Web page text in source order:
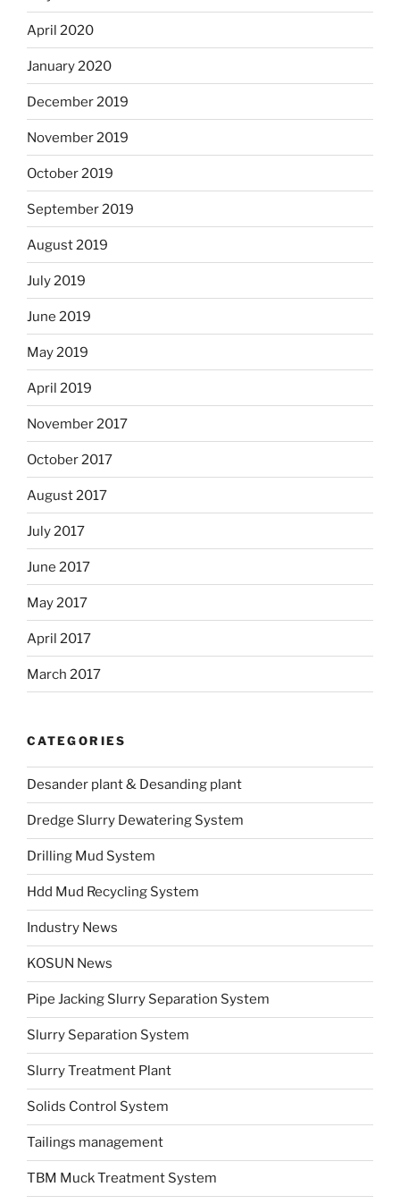
April 2020
January 2020
December 2019
November 2019
October 2019
September 2019
August 2019
July 2019
June 2019
May 2019
April 2019
November 2017
October 2017
August 2017
July 2017
June 2017
May 2017
April 2017
March 2017
CATEGORIES
Desander plant & Desanding plant
Dredge Slurry Dewatering System
Drilling Mud System
Hdd Mud Recycling System
Industry News
KOSUN News
Pipe Jacking Slurry Separation System
Slurry Separation System
Slurry Treatment Plant
Solids Control System
Tailings management
TBM Muck Treatment System